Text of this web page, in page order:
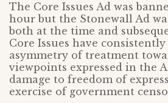
The Core Issues Ad was
hour but the Stonewall Ad
both at the time and
Core Issues have
asymmetry of treatment
viewpoints expressed in the
damage to freedom of
exercise of government